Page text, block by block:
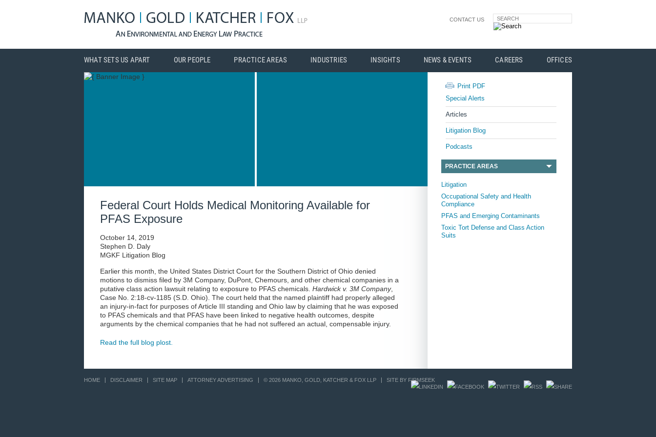
CONTACT US SEARCH
WHAT SETS US APART OUR PEOPLE PRACTICE AREAS INDUSTRIES INSIGHTS NEWS & EVENTS CAREERS OFFICES
Print PDF
Special Alerts
Articles
Litigation Blog
Podcasts
PRACTICE AREAS
Litigation
Occupational Safety and Health
Compliance
PFAS and Emerging Contaminants
Toxic Tort Defense and Class Action
Suits
Federal Court Holds Medical Monitoring Available for
PFAS Exposure
October 14, 2019
Stephen D. Daly
MGKF Litigation Blog
Earlier this month, the United States District Court for the Southern District of Ohio denied
motions to dismiss filed by 3M Company, DuPont, Chemours, and other chemical companies in a
putative class action lawsuit relating to exposure to PFAS chemicals. Hardwick v. 3M Company,
Case No. 2:18-cv-1185 (S.D. Ohio). The court held that the named plaintiff had properly alleged
an injury-in-fact for purposes of Article III standing and Ohio law by claiming that he was exposed
to PFAS chemicals and that PFAS have been linked to negative health outcomes, despite
arguments by the chemical companies that he had not suffered an actual, compensable injury.
Read the full blog plost.
HOME DISCLAIMER SITE MAP ATTORNEY ADVERTISING © 2026 MANKO, GOLD, KATCHER & FOX LLP SITE BY FIRMSEEK